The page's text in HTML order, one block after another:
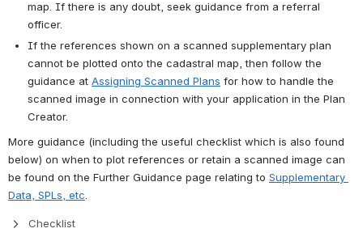
map. If there is any doubt, seek guidance from a referral
officer.
If the references shown on a scanned supplementary plan
cannot be plotted onto the cadastral map, then follow the
guidance at Assigning Scanned Plans for how to handle the
scanned image in connection with your application in the Plan
Creator.
More guidance (including the useful checklist which is also found
below) on when to plot references or retain a scanned image can
be found on the Further Guidance page relating to Supplementary
Data, SPLs, etc.
Checklist